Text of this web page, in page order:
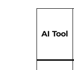
AI Tool